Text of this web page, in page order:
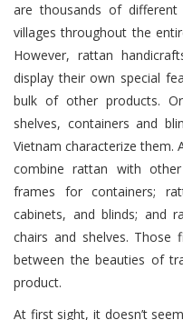
are thousands of
villages throughout the
However, rattan
display their own special
bulk of other products.
shelves, containers and
Vietnam characterize them.
combine rattan with
frames for containers;
cabinets, and blinds; and
chairs and shelves. Those
between the beauties of
product.
At first sight, it doesn’t